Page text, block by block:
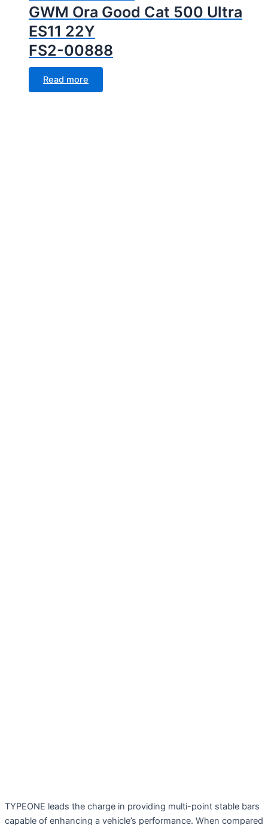
GWM Ora Good Cat 500 Ultra
ES11 22Y
FS2-00888
Read more
TYPEONE leads the charge in providing multi-point stable bars
capable of enhancing a vehicle’s performance. When compared